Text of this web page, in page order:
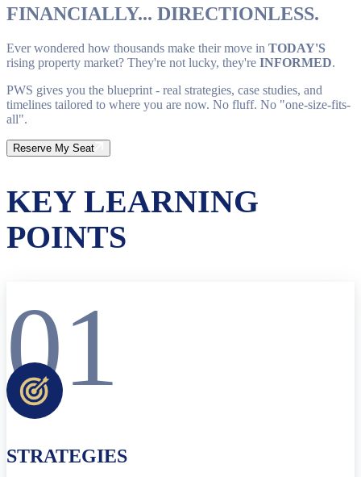
FINANCIALLY... DIRECTIONLESS.
Ever wondered how thousands make their move in TODAY'S
rising property market? They're not lucky, they're INFORMED.
PWS gives you the blueprint - real strategies, case studies, and
timelines tailored to where you are now. No fluff. No "one-size-fits-
all".
Reserve My Seat
KEY LEARNING
POINTS
01
STRATEGIES